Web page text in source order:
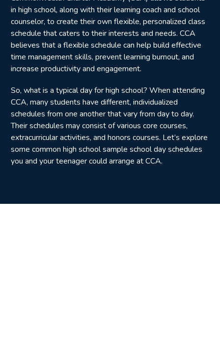
in high school, along with their learning coach and school
counselor, to create their own flexible, personalized class
schedule that caters to their interests and needs. CCA
believes that a flexible schedule can help build effective
time management skills, prevent learning burnout, and
increase productivity and engagement.
So, what is a typical day for high school? When attending
CCA, many students have different, individualized
schedules from one another that vary from day to day.
Their schedules may consist of various core courses,
extracurricular activities, and honors courses. Let’s explore
some common high school sample school day schedules
you and your teenager could arrange at CCA.